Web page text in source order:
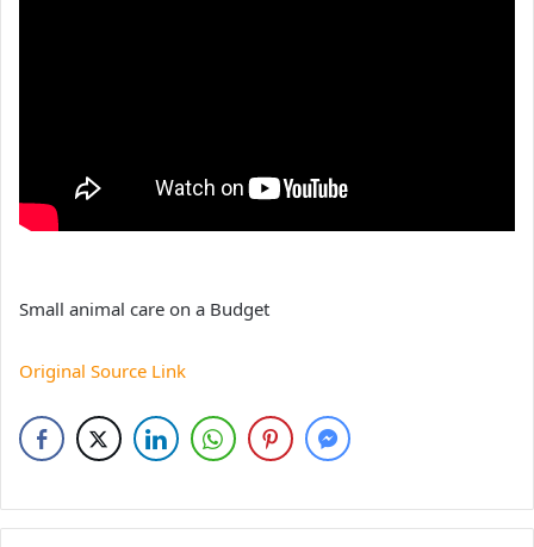
Small animal care on a Budget
Original Source Link